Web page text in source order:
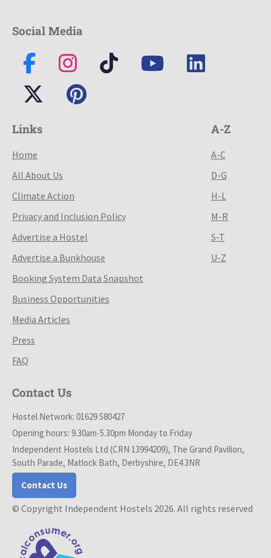
Social Media
Links
Home
All About Us
Climate Action
Privacy and Inclusion Policy
Advertise a Hostel
Advertise a Bunkhouse
Booking System Data Snapshot
Business Opportunities
Media Articles
Press
FAQ
A-Z
A-C
D-G
H-L
M-R
S-T
U-Z
Contact Us
Hostel Network: 01629 580427
Opening hours: 9.30am-5.30pm Monday to Friday
Independent Hostels Ltd (CRN 13994209), The Grand Pavilion,
South Parade, Matlock Bath, Derbyshire, DE4 3NR
Contact Us
© Copyright Independent Hostels 2026. All rights reserved